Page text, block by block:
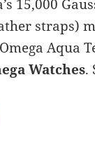
15,000
straps)
Aqua
Watches.